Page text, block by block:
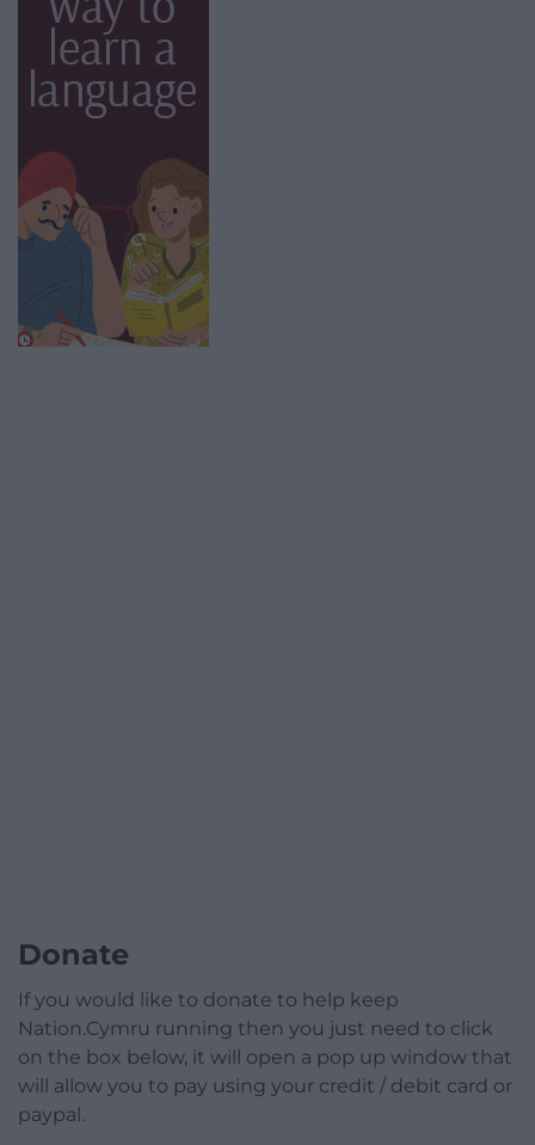
Donate
If you would like to donate to help keep
Nation.Cymru running then you just need to click
on the box below, it will open a pop up window that
will allow you to pay using your credit / debit card or
paypal.